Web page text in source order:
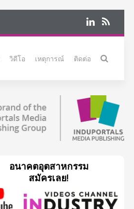
วิดีโอ เหตุการณ์ ติดต่อ
อนาคตอุตสาหกรรม
สมัครเลย!